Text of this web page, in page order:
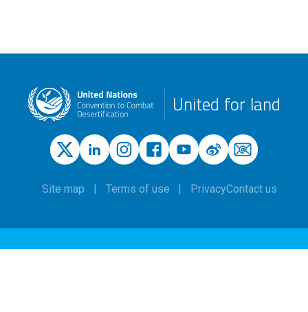
United for land
Site map Terms of use PrivacyContact us